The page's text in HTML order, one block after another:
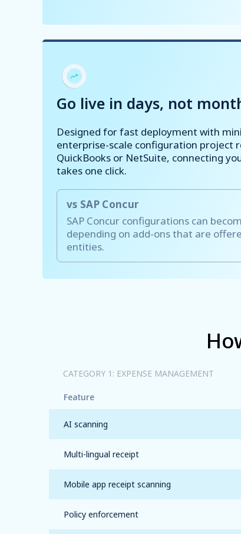
Go live in days, not
Designed for fast deployment with
enterprise-scale configuration project
QuickBooks or NetSuite, connecting
takes one click.
vs SAP Concur
SAP Concur configurations can
depending on add-ons that are
entities.
CATEGORY 1: EXPENSE MANAGEMENT
Feature
AI scanning
Multi-lingual receipt
Mobile app receiptscanning
Policy enforcement